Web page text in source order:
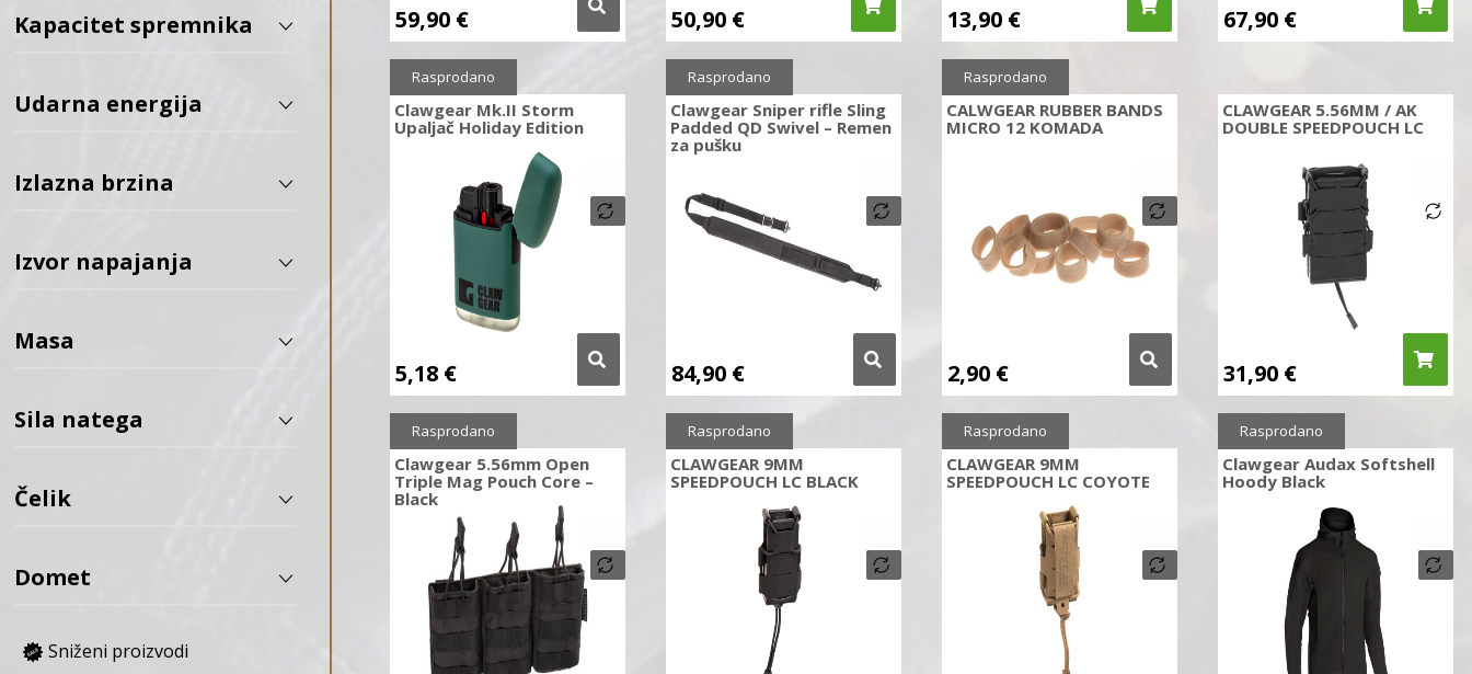
59,90 € 50,90 € 13,90 € 67,90 €
Clawgear Mk.II Storm
Upaljač Holiday Edition
5,18 €
Rasprodano
Clawgear Sniper rifle Sling
Padded QD Swivel – Remen
za pušku
84,90 €
Rasprodano
CALWGEAR RUBBER BANDS
MICRO 12 KOMADA
2,90 €
Rasprodano
CLAWGEAR 5.56MM / AK
DOUBLE SPEEDPOUCH LC
31,90 €
Clawgear 5.56mm Open
Triple Mag Pouch Core –
Black
Rasprodano
CLAWGEAR 9MM
SPEEDPOUCH LC BLACK
Rasprodano
CLAWGEAR 9MM
SPEEDPOUCH LC COYOTE
Rasprodano
Clawgear Audax Softshell
Hoody Black
Rasprodano
Aguila
Airforce Airguns
ALPINA SPORT
Amomax
Apex Gear
Army Armament
AVALON ARCHERY
BARNETT
BCY
Kapacitet spremnika
Udarna energija
Izlazna brzina
Izvor napajanja
Masa
Sila natega
Čelik
Domet
Sniženi proizvodi